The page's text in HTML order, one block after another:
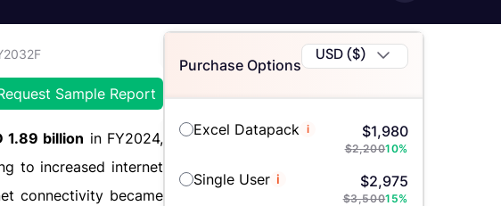
Sample Report
1.89 billion in FY2024,
to increased internet
connectivity became
Purchase Options
USD ($)
Excel Datapack i $1,980
$2,20010%
Single User i $2,975
$3,50015%